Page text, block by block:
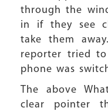
through the
in if they see
take them
reporter tried
phone was
The above
clear pointer